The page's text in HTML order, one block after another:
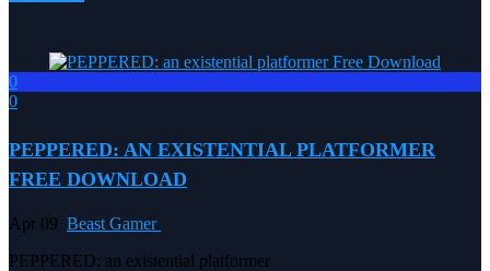
0
0
PEPPERED: AN EXISTENTIAL PLATFORMER
FREE DOWNLOAD
Apr 09 Beast Gamer
PEPPERED: an existential platformer